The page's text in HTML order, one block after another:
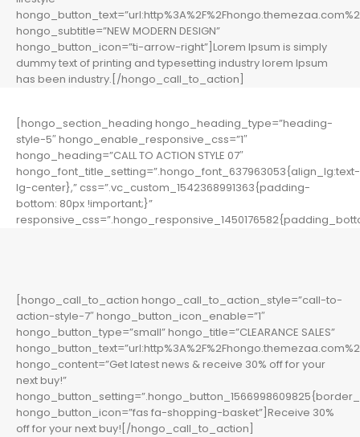
hongo_subtitle=”NEW MODERN DESIGN”
hongo_button_icon=”ti-arrow-right”]Lorem Ipsum is simply
dummy text of printing and typesetting industry lorem Ipsum
has been industry.[/hongo_call_to_action]
[hongo_section_heading hongo_heading_type=”heading-
style-5″ hongo_enable_responsive_css=”1″
hongo_heading=”CALL TO ACTION STYLE 07″
hongo_font_title_setting=”.hongo_font_637963053{align_lg:text-
lg-center},” css=”.vc_custom_1542368991363{padding-
bottom: 80px !important;}”
[hongo_call_to_action hongo_call_to_action_style=”call-to-
action-style-7″ hongo_button_icon_enable=”1″
hongo_button_type=”small” hongo_title=”CLEARANCE SALES”
hongo_content=”Get latest news & receive 30% off for your
next buy!”
hongo_button_icon=”fas fa-shopping-basket”]Receive 30%
off for your next buy![/hongo_call_to_action]